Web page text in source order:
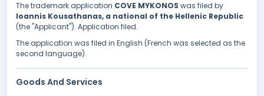
The trademark application COVE MYKONOS was filed by
Ioannis Kousathanas, a national of the Hellenic Republic
(the "Applicant"). Application filed.
The application was filed in English (French was selected as the
second language).
Goods And Services